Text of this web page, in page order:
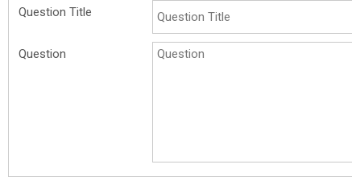
Question Title
Question